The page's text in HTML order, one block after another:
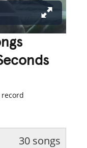
30 songs